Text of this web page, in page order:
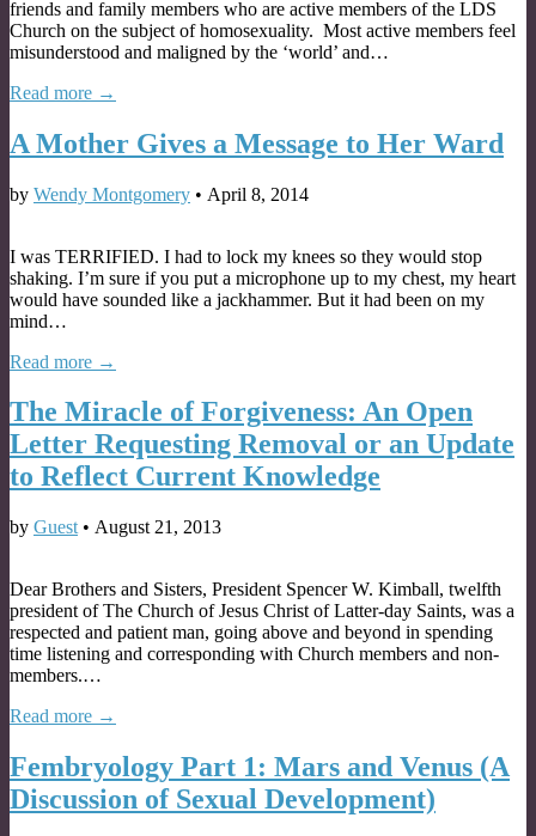
friends and family members who are active members of the LDS
Church on the subject of homosexuality. Most active members feel
misunderstood and maligned by the ‘world’ and…
Read more →
A Mother Gives a Message to Her Ward
by Wendy Montgomery • April 8, 2014
I was TERRIFIED. I had to lock my knees so they would stop
shaking. I’m sure if you put a microphone up to my chest, my heart
would have sounded like a jackhammer. But it had been on my
mind…
Read more →
The Miracle of Forgiveness: An Open
Letter Requesting Removal or an Update
to Reflect Current Knowledge
by Guest • August 21, 2013
Dear Brothers and Sisters, President Spencer W. Kimball, twelfth
president of The Church of Jesus Christ of Latter-day Saints, was a
respected and patient man, going above and beyond in spending
time listening and corresponding with Church members and non-
members.…
Read more →
Fembryology Part 1: Mars and Venus (A
Discussion of Sexual Development)